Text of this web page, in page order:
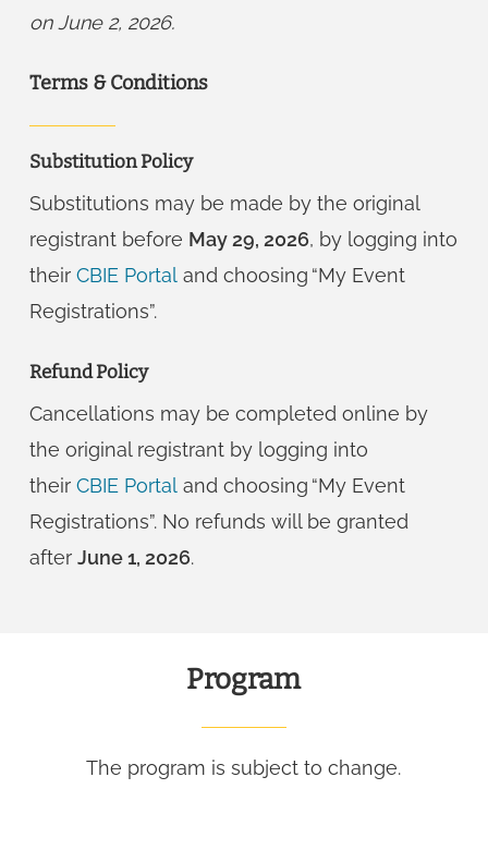
on June 2, 2026.
Terms & Conditions
Substitution Policy
Substitutions may be made by the original
registrant before May 29, 2026, by logging into
their CBIE Portaland choosing “My Event
Registrations”.
Refund Policy
Cancellations may be completed online by
the original registrant by logging into
their CBIE Portaland choosing “My Event
Registrations”. No refunds will be granted
after June 1, 2026.
Program
The program is subject to change.